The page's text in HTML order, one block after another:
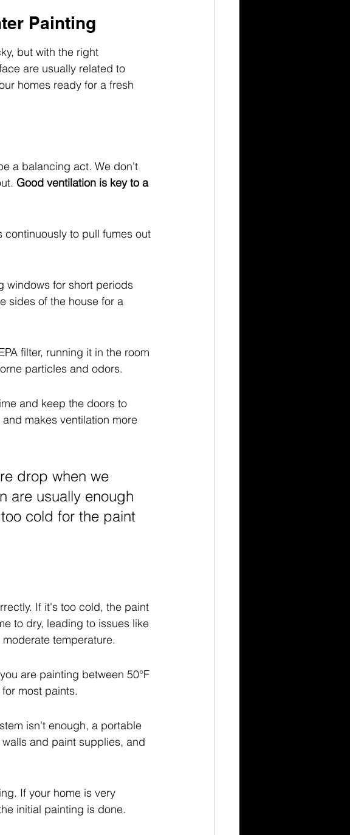
Painting
but with the right
are usually related to
homes ready for a fresh
a balancing act. We don't
Good ventilation is key to a
continuously to pull fumes out
windows for short periods
sides of the house for a
filter, running it in the room
particles and odors.
and keep the doors to
makes ventilation more
drop when we
are usually enough
cold for the paint
If it's too cold, the paint
to dry, leading to issues like
temperature.
are painting between 50°F
most paints.
isn't enough, a portable
and paint supplies, and
If your home is very
initial painting is done.